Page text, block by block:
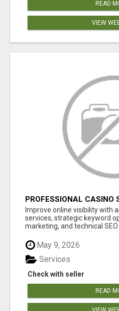
READ
VIEW
PROFESSIONAL CASINO
Improve online visibility with
services, strategic keyword
marketing, and technical SEO
May 9, 2026
Check with seller
Services
READ